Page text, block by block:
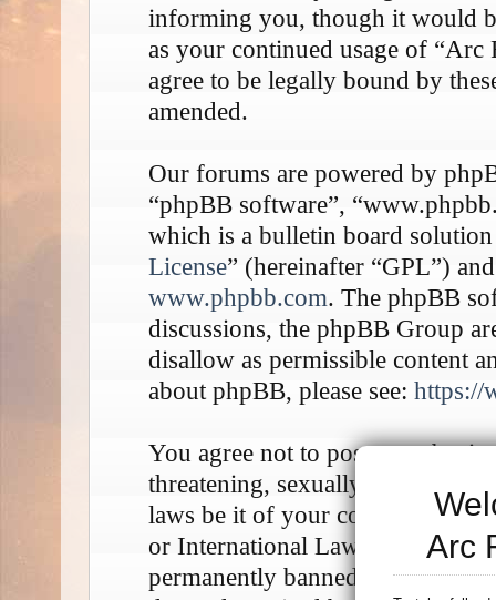
Arc
informing you, though it would
as your continued usage of “Arc
agree to be legally bound by
amended.
Our forums are powered by
“phpBB software”,
which is a bulletin board solution
License” (hereinafter “GPL”)
www.phpbb.com. The phpBB
discussions, the phpBB Group
disallow as permissible content
about phpBB, please see: https://
You agree not to post any
threatening, sexually-orientated
laws be it of your country, the
or International Law. Doing so
permanently banned, with